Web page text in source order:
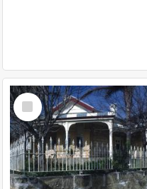
Select
Item